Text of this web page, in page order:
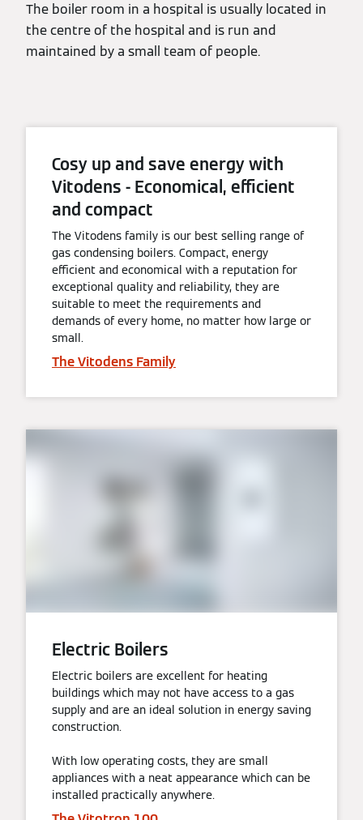
The boiler room in a hospital is usually located in
the centre of the hospital and is run and
maintained by a small team of people.
Cosy up and save energy with
Vitodens - Economical, efficient
and compact
The Vitodens family is our best selling range of
gas condensing boilers. Compact, energy
efficient and economical with a reputation for
exceptional quality and reliability, they are
suitable to meet the requirements and
demands of every home, no matter how large or
small.
The Vitodens Family
Electric Boilers
Electric boilers are excellent for heating
buildings which may not have access to a gas
supply and are an ideal solution in energy saving
construction.
With low operating costs, they are small
appliances with a neat appearance which can be
installed practically anywhere.